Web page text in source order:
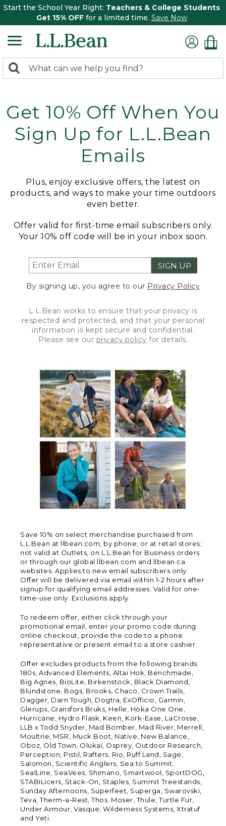
Start the School Year Right: Teachers & College Students
Get 15% OFF for a limited time. Save Now
search
Search:
Get 10% Off When You
Sign Up for L.L.Bean
Emails
Plus, enjoy exclusive offers, the latest on
products, and ways to make your time outdoors
even better.
Offer valid for first-time email subscribers only.
Your 10% off code will be in your inbox soon.
SIGN UP
By signing up, you agree to our Privacy Policy
L.L.Bean works to ensure that your privacy is
respected and protected, and that your personal
information is kept secure and confidential.
Please see our privacy policy for details.
Save 10% on select merchandise purchased from
L.L.Bean at llbean.com, by phone, or at retail stores;
not valid at Outlets, on L.L.Bean for Business orders
or through our global.llbean.com and llbean.ca
websites. Applies to new email subscribers only.
Offer will be delivered via email within 1-2 hours after
signup for qualifying email addresses. Valid for one-
time-use only. Exclusions apply.
To redeem offer, either click through your
promotional email, enter your promo code during
online checkout, provide the code to a phone
representative or present email to a store cashier.
Offer excludes products from the following brands:
180s, Advanced Elements, Altai Hok, Benchmade,
Big Agnes, BioLite, Birkenstock, Black Diamond,
Blundstone, Bogs, Brooks, Chaco, Crown Trails,
Dagger, Darn Tough, Dogtra, ExOfficio, Garmin,
Glerups, Gransfors Bruks, Helle, Hoka One One,
Hurricane, Hydro Flask, Keen, Kork-Ease, LaCrosse,
LLB x Todd Snyder, Mad Bomber, Mad River, Merrell,
Moultrie, MSR, Muck Boot, Native, New Balance,
Oboz, Old Town, Olukai, Osprey, Outdoor Research,
Perception, Pistil, Rafters, Rio, Ruff Land, Sage,
Salomon, Scientific Anglers, Sea to Summit,
SealLine, SeaVees, Shimano, Smartwool, SportDOG,
STABILicers, Stack-On, Staples, Summit Treestands,
Sunday Afternoons, Superfeet, Superga, Swarovski,
Teva, Therm-a-Rest, Thos. Moser, Thule, Turtle Fur,
Under Armour, Vasque, Wilderness Systems, Xtratuf
and Yeti.